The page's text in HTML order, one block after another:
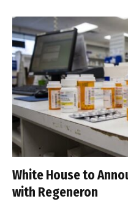
White House to
with Regeneron